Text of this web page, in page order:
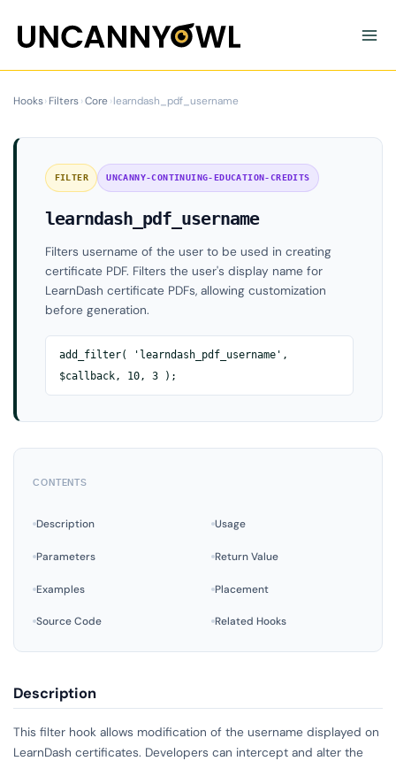
content
Hooks›Filters›Core›learndash_pdf_username
FILTER UNCANNY-CONTINUING-EDUCATION-CREDITS
learndash_pdf_username
Filters username of the user to be used in creating
certificate PDF. Filters the user's display name for
LearnDash certificate PDFs, allowing customization
before generation.
add_filter( 'learndash_pdf_username',
$callback, 10, 3 );
CONTENTS
Description Usage
Parameters Return Value
Examples Placement
Source Code Related Hooks
Description
This filter hook allows modification of the username displayed on
LearnDash certificates. Developers can intercept and alter the